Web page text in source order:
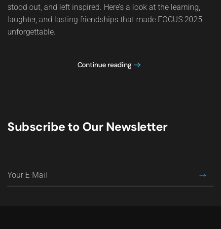
stood out, and left inspired. Here’s a look at the learning,
laughter, and lasting friendships that made FOCUS 2025
unforgettable.
Continue reading
Subscribe to Our Newsletter